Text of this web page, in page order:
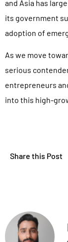
and Asia has
its government
adoption of
As we move
serious
entrepreneurs
into this high-
Share this Post